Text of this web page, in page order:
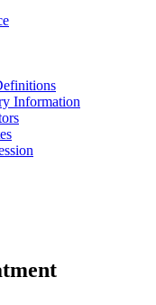
Information